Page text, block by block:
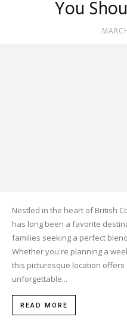
You
Nestled in the heart of British
has long been a favorite
families seeking a perfect
Whether you're planning a
this picturesque location
unforgettable...
READ MORE